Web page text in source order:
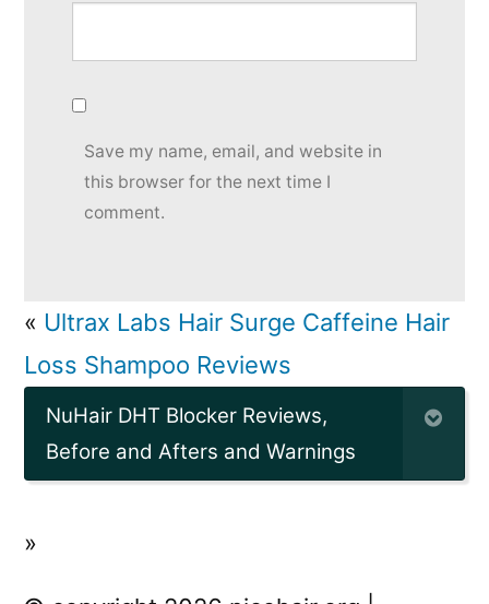
Save my name, email, and website in
this browser for the next time I
comment.
« Ultrax Labs Hair Surge Caffeine Hair
Loss Shampoo Reviews
NuHair DHT Blocker Reviews,
Before and Afters and Warnings
»